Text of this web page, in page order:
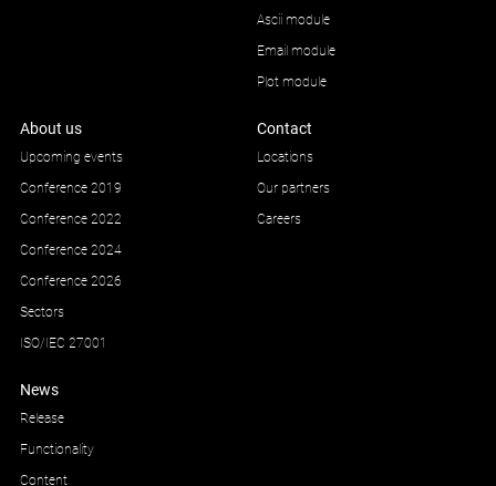
Ascii module
Email module
Plot module
About us
Upcoming events
Conference 2019
Conference 2022
Conference 2024
Conference 2026
Sectors
ISO/IEC 27001
Contact
Locations
Our partners
Careers
News
Release
Functionality
Content